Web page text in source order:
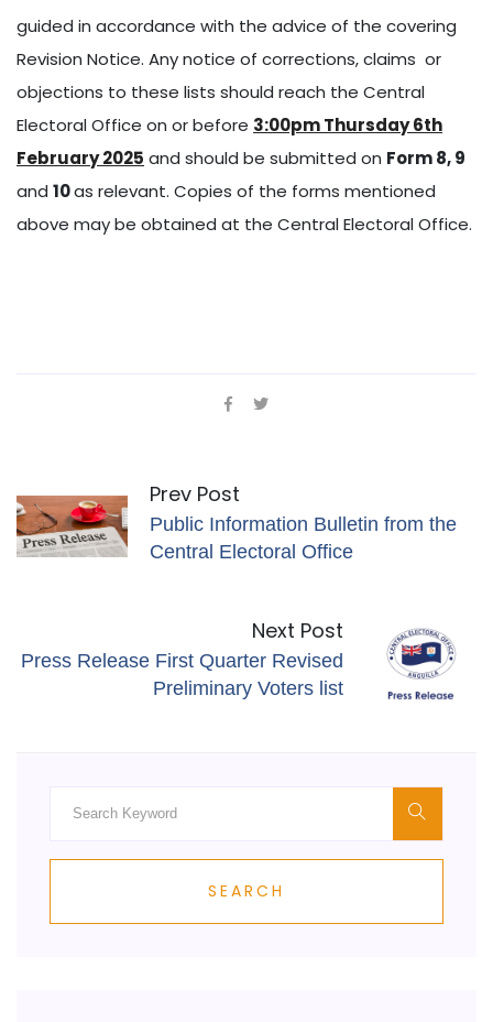
guided in accordance with the advice of the covering
Revision Notice. Any notice of corrections, claims or
objections to these lists should reach the Central
Electoral Office on or before 3:00pm Thursday 6th
February 2025 and should be submitted on Form 8, 9
and 10as relevant. Copies of the forms mentioned
above may be obtained at the Central Electoral Office.
Prev Post
Public Information Bulletin from the
Central Electoral Office
Next Post
Press Release First Quarter Revised
Preliminary Voters list
SEARCH